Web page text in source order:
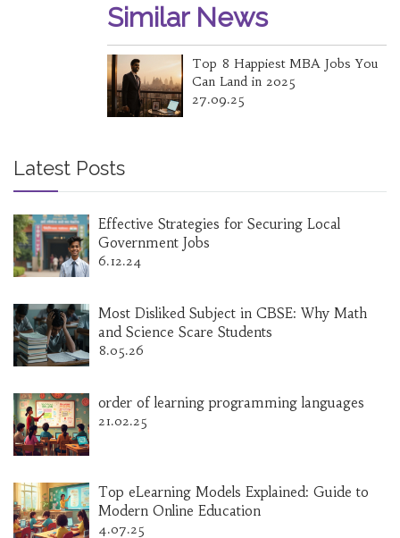
Similar News
Top 8 Happiest MBA Jobs You
Can Land in 2025
27.09.25
Latest Posts
Effective Strategies for Securing Local
Government Jobs
6.12.24
Most Disliked Subject in CBSE: Why Math
and Science Scare Students
8.05.26
order of learning programming languages
21.02.25
Top eLearning Models Explained: Guide to
Modern Online Education
4.07.25